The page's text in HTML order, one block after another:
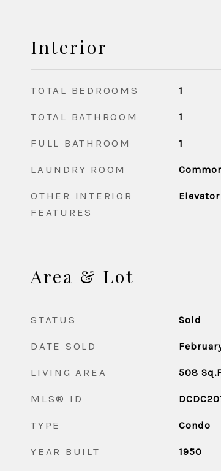
Interior
TOTAL BEDROOMS 1
TOTAL BATHROOM 1
FULL BATHROOM 1
LAUNDRY ROOM
OTHER INTERIOR
FEATURES
Elevator
Area & Lot
STATUS Sold
DATE SOLD
LIVING AREA 508
MLS® ID
TYPE Condo
YEAR BUILT 1950